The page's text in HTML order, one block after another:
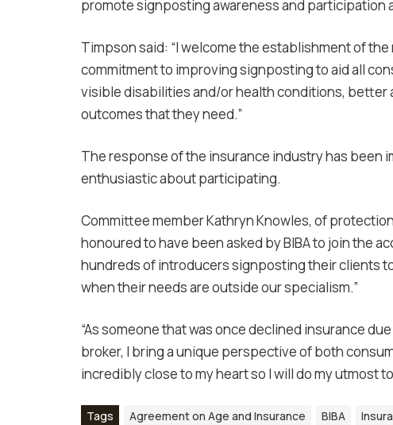
promote signposting awareness and participation
Timpson said: “I welcome the establishment of
commitment to improving signposting to aid all
visible disabilities and/or health conditions, better
outcomes that they need.”
The response of the insurance industry has been
enthusiastic about participating.
Committee member Kathryn Knowles, of
honoured to have been asked by BIBA to join the
hundreds of introducers signposting their clients
when their needs are outside our specialism.”
“As someone that was once declined insurance
broker, I bring a unique perspective of both
incredibly close to my heart so I will do my utmost
Tags Agreement on Age and Insurance BIBA